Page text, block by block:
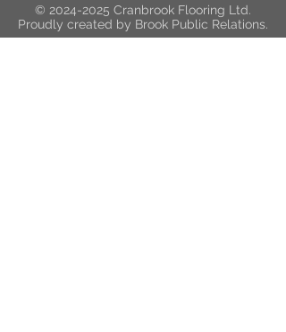
© 2024-2025 Cranbrook Flooring Ltd.
Proudly created by Brook Public Relations.